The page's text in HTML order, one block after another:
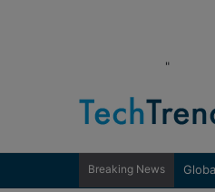
"
Breaking News